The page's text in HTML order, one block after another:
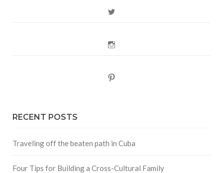
RECENT POSTS
Traveling off the beaten path in Cuba
Four Tips for Building a Cross-Cultural Family